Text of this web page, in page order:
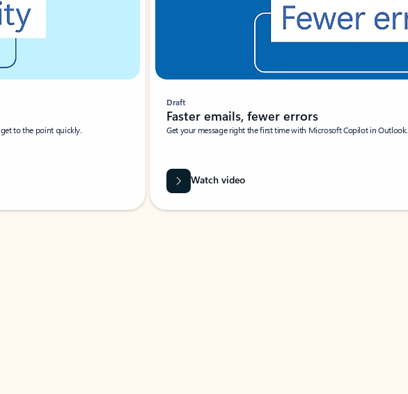
to the point quickly.
Draft
Faster emails, fewer errors
Get your message right the first time with Microsoft Copilot in Outlook.
Watch video